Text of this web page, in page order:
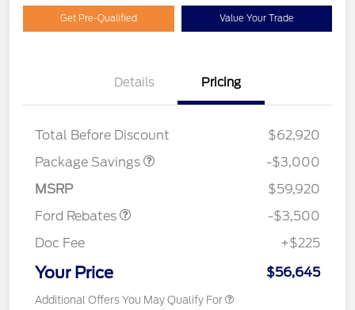
Get Pre-Qualified Value Your Trade
Details Pricing
Total Before Discount
$62,920
Package Savings
-$3,000
MSRP
$59,920
Ford Rebates
Retail Customer Cash
Mega Bonus Cash
-$3,500
Doc Fee
+$225
Your Price $56,645
Additional Offers You May Qualify For